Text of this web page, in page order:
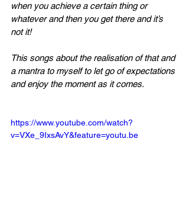
when you achieve a certain thing or
whatever and then you get there and it’s
not it!
This songs about the realisation of that and
a mantra to myself to let go of expectations
and enjoy the moment as it comes.
https://www.youtube.com/watch?
v=VXe_9IxsAvY&feature=youtu.be